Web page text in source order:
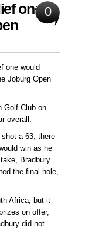
one0
one would
Joburg Open
Golf Club on
overall.
a 63, there
win as he
Bradbury
the final hole,
Africa, but it
on offer,
did not